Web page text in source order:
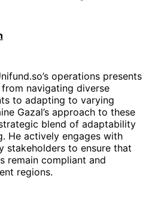
operations presents
navigating diverse
to adapting to varying
Gazal’s approach to these
blend of adaptability
He actively engages with
stakeholders to ensure that
remain compliant and
regions.